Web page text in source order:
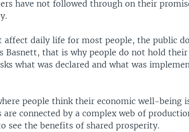
have not followed through on their
affect daily life for most people, the public
Basnett, that is why people do not hold their
what was declared and what was
people think their economic well-being
are connected by a complex web of
see the benefits of shared prosperity.